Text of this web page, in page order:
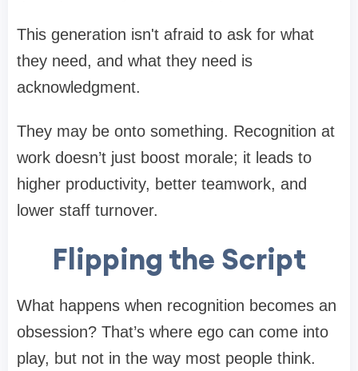
This generation isn't afraid to ask for what
they need, and what they need is
acknowledgment.
They may be onto something. Recognition at
work doesn’t just boost morale; it leads to
higher productivity, better teamwork, and
lower staff turnover.
Flipping the Script
What happens when recognition becomes an
obsession? That’s where ego can come into
play, but not in the way most people think.